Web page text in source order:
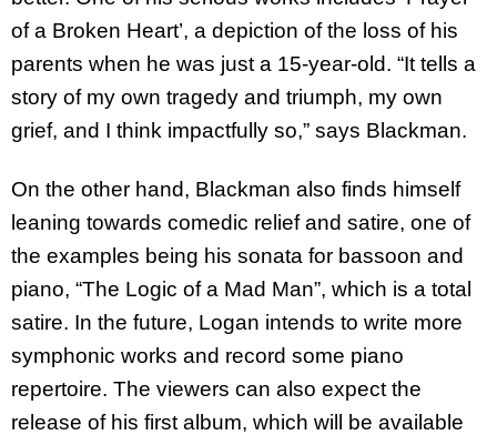
of a Broken Heart’, a depiction of the loss of his
parents when he was just a 15-year-old. “It tells a
story of my own tragedy and triumph, my own
grief, and I think impactfully so,” says Blackman.
On the other hand, Blackman also finds himself
leaning towards comedic relief and satire, one of
the examples being his sonata for bassoon and
piano, “The Logic of a Mad Man”, which is a total
satire. In the future, Logan intends to write more
symphonic works and record some piano
repertoire. The viewers can also expect the
release of his first album, which will be available